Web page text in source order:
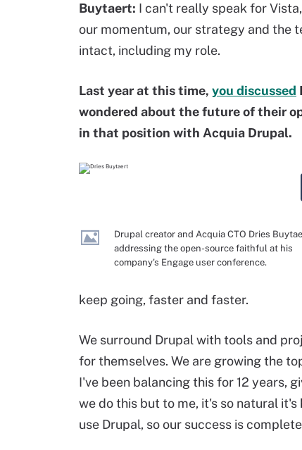
Buytaert: I can't really speak for
our momentum, our strategy and the
intact, including my role.
Last year at this time, you discussed
wondered about the future of their
in that position with Acquia Drupal.
Drupal creator and Acquia CTO Dries
addressing the open-source faithful at his
company's Engage user conference.
keep going, faster and faster.
We surround Drupal with tools and
for themselves. We are growing the
I've been balancing this for 12 years,
we do this but to me, it's so natural
use Drupal, so our success is